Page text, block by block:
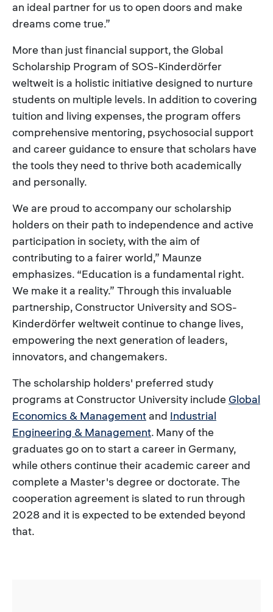
an ideal partner for us to open doors and make
dreams come true.”
More than just financial support, the Global
Scholarship Program of SOS-Kinderdörfer
weltweit is a holistic initiative designed to nurture
students on multiple levels. In addition to covering
tuition and living expenses, the program offers
comprehensive mentoring, psychosocial support
and career guidance to ensure that scholars have
the tools they need to thrive both academically
and personally.
We are proud to accompany our scholarship
holders on their path to independence and active
participation in society, with the aim of
contributing to a fairer world,” Maunze
emphasizes. “Education is a fundamental right.
We make it a reality.” Through this invaluable
partnership, Constructor University and SOS-
Kinderdörfer weltweit continue to change lives,
empowering the next generation of leaders,
innovators, and changemakers.
The scholarship holders' preferred study
programs at Constructor University include Global
Economics & Managementand Industrial
Engineering & Management. Many of the
graduates go on to start a career in Germany,
while others continue their academic career and
complete a Master's degree or doctorate. The
cooperation agreement is slated to run through
2028 and it is expected to be extended beyond
that.